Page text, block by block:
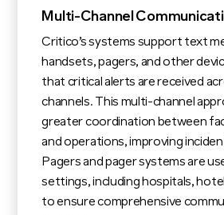
Multi-Channel
Critico’s systems support text
handsets, pagers, and other
that critical alerts are received
channels. This multi-channel
greater coordination between
and operations, improving
Pagers and pager systems are
settings, including hospitals,
to ensure comprehensive